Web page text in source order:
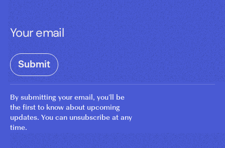
By submitting your email, you’ll be
the first to know about upcoming
updates. You can unsubscribe at any
time.